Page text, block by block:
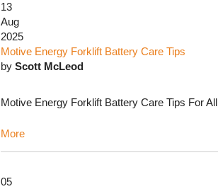
13
Aug
2025
Motive Energy Forklift Battery Care Tips
by Scott McLeod
Motive Energy Forklift Battery Care Tips For
More
05